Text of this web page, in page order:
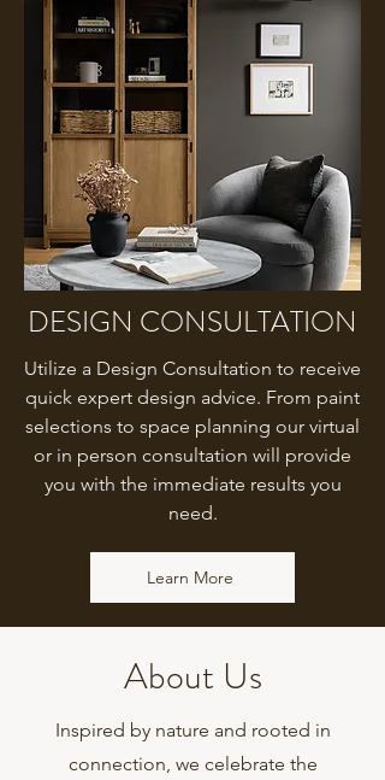
DESIGN CONSULTATION
Utilize a Design Consultation to receive
quick expert design advice. From paint
selections to space planning our virtual
or in person consultation will provide
you with the immediate results you
need.
Learn More
About Us
Inspired by nature and rooted in
connection, we celebrate the